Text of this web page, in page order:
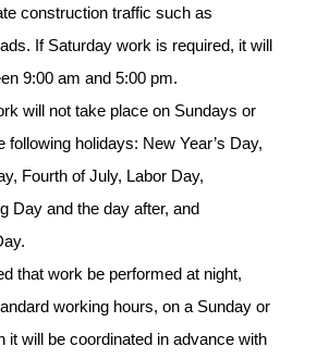
construction traffic such as
If Saturday work is required, it will
9:00 am and 5:00 pm.
will not take place on Sundays or
following holidays: New Year’s Day,
Fourth of July, Labor Day,
Day and the day after, and
that work be performed at night,
working hours, on a Sunday or
it will be coordinated in advance with